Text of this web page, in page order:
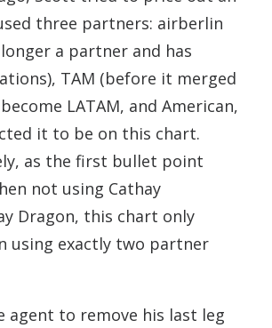
three partners: airberlin
a partner and has
TAM (before it merged
LATAM, and American,
it to be on this chart.
as the first bullet point
not using Cathay
Dragon, this chart only
using exactly two partner
agent to remove his last leg